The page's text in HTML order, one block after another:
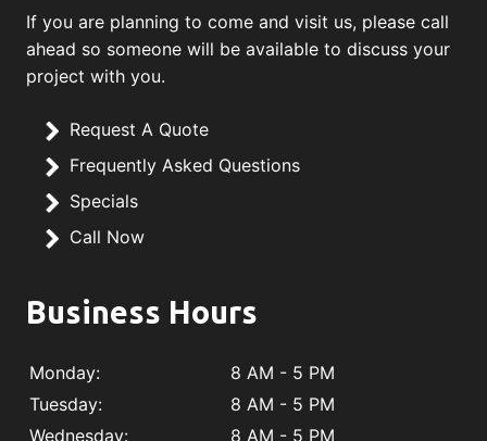
If you are planning to come and visit us, please call
ahead so someone will be available to discuss your
project with you.
Request A Quote
Frequently Asked Questions
Specials
Call Now
Business Hours
Monday:
8 AM - 5 PM
Tuesday:
8 AM - 5 PM
Wednesday:
8 AM - 5 PM